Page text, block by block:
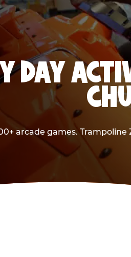
DAY
arcade games.